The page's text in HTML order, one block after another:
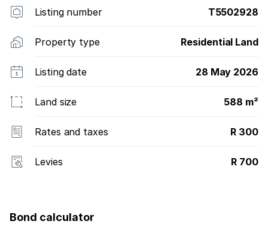
Listing number T5502928
Property type Residential Land
Listing date 28 May 2026
Land size 588 m²
Rates and taxes R 300
Levies R 700
Bond calculator